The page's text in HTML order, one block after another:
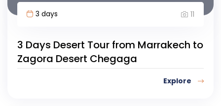
3 days 11
3 Days Desert Tour from Marrakech to
Zagora Desert Chegaga
Explore